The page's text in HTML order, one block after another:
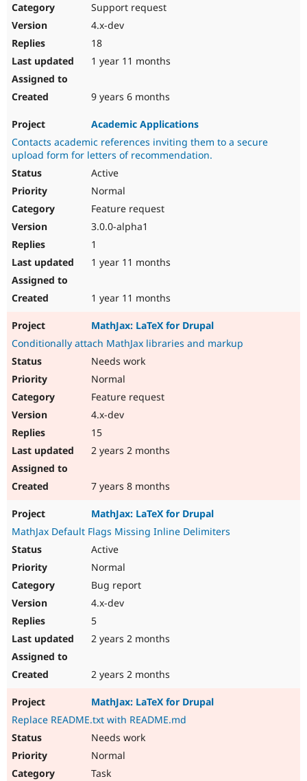
Support request
4.x-dev
18
1 year 11 months
9 years 6 months
Academic Applications
Contacts academic references inviting them to a secure
upload form for letters of recommendation.
Active
Normal
Feature request
3.0.0-alpha1
1
1 year 11 months
1 year 11 months
MathJax: LaTeX for Drupal
Conditionally attach MathJax libraries and markup
Needs work
Normal
Feature request
4.x-dev
15
2 years 2 months
7 years 8 months
MathJax: LaTeX for Drupal
MathJax Default Flags Missing Inline Delimiters
Active
Normal
Bug report
4.x-dev
5
2 years 2 months
2 years 2 months
MathJax: LaTeX for Drupal
Replace README.txt with README.md
Needs work
Normal
Task